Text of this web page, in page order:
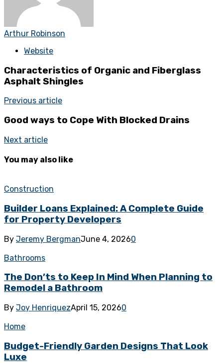
Arthur Robinson
Website
Characteristics of Organic and Fiberglass
Asphalt Shingles
Previous article
Good ways to Cope With Blocked Drains
Next article
You may also like
Construction
Builder Loans Explained: A Complete Guide
for Property Developers
By Jeremy BergmanJune 4, 20260
Bathrooms
The Don’ts to Keep In Mind When Planning to
Remodel a Bathroom
By Joy HenriquezApril 15, 20260
Home
Budget-Friendly Garden Designs That Look
Luxe